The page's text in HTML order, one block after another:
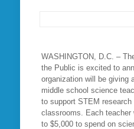
WASHINGTON, D.C. –
the Public is excited to
organization will be giving
middle school science
to support STEM
classrooms. Each teacher
to $5,000 to spend on